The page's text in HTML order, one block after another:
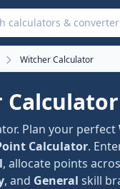
and converters
Witcher Calculator
Calculator
Plan your perfect
Calculator.
, allocate points
, and General skill